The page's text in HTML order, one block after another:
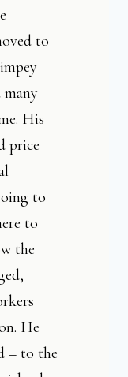
to
many
His
price
to
to
the
He
– to the